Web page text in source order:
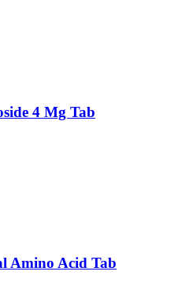
4 Mg Tab
Amino Acid Tab